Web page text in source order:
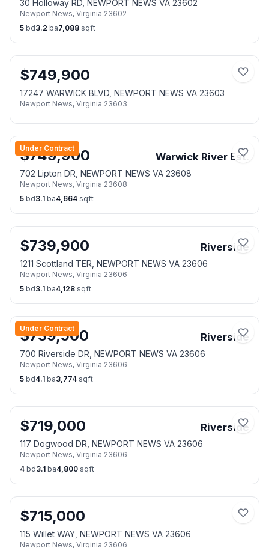
30 Holloway RD, NEWPORT NEWS VA 23602
Newport News, Virginia 23602
5 bd3.2 ba7,088 sqft
$749,900
17247 WARWICK BLVD, NEWPORT NEWS VA 23603
Newport News, Virginia 23603
Under Contract
$749,900 Warwick River Est.
702 Lipton DR, NEWPORT NEWS VA 23608
Newport News, Virginia 23608
5 bd3.1 ba4,664 sqft
$739,900 Riverside
1211 Scottland TER, NEWPORT NEWS VA 23606
Newport News, Virginia 23606
5 bd3.1 ba4,128 sqft
Under Contract
$739,500 Riverside
700 Riverside DR, NEWPORT NEWS VA 23606
Newport News, Virginia 23606
5 bd4.1 ba3,774 sqft
$719,000 Riverside
117 Dogwood DR, NEWPORT NEWS VA 23606
Newport News, Virginia 23606
4 bd3.1 ba4,800 sqft
$715,000
115 Willet WAY, NEWPORT NEWS VA 23606
Newport News, Virginia 23606